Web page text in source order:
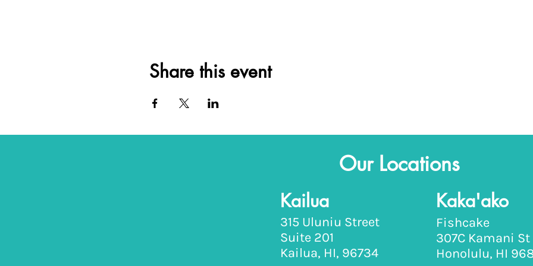
Share this event
Our Locations
Kailua
315 Uluniu Street
Suite 201
Kailua, HI, 96734
Kaka'ako
Fishcake
307C Kamani St
Honolulu, HI